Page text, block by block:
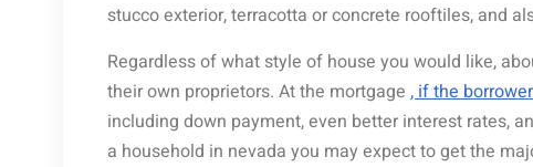
stucco exterior, terracotta or concrete rooftiles, and
Regardless of what style of house you would like,
their own proprietors. At the mortgage , if the
including down payment, even better interest rates,
a household in nevada you may expect to get the